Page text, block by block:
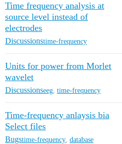
Time frequency analysis at
source level instead of
electrodes
Discussionstime-frequency
Units for power from Morlet
wavelet
Discussionseeg time-frequency
Time-frequency anlaysis bia
Select files
Bugstime-frequency database